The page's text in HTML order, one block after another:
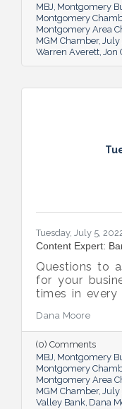
MBJ Montgomery
Montgomery
Montgomery Area
MGM Chamber July
Warren Averett Jon
Tuesday, July 5,
Content Expert:
Questions to
for your
times in every
whether it’s
overcome an
Dana Moore
(0) Comments
MBJ Montgomery
Montgomery
Montgomery Area
MGM Chamber July
Valley Bank Dana